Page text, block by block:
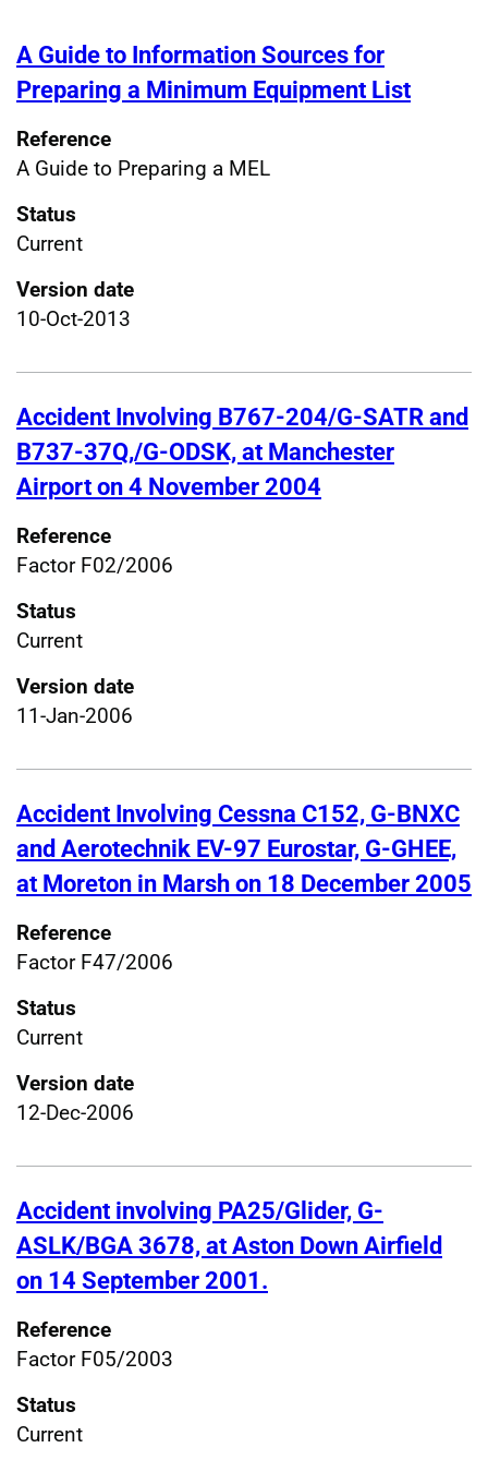
A Guide to Information Sources for
Preparing a Minimum Equipment List
Reference
A Guide to Preparing a MEL
Status
Current
Version date
10-Oct-2013
Accident Involving B767-204/G-SATR and
B737-37Q,/G-ODSK, at Manchester
Airport on 4 November 2004
Reference
Factor F02/2006
Status
Current
Version date
11-Jan-2006
Accident Involving Cessna C152, G-BNXC
and Aerotechnik EV-97 Eurostar, G-GHEE,
at Moreton in Marsh on 18 December 2005
Reference
Factor F47/2006
Status
Current
Version date
12-Dec-2006
Accident involving PA25/Glider, G-
ASLK/BGA 3678, at Aston Down Airfield
on 14 September 2001.
Reference
Factor F05/2003
Status
Current